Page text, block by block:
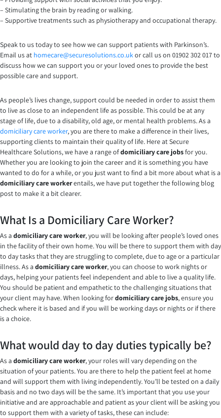
– Stimulating the brain by reading or walking.
– Supportive treatments such as physiotherapy and occupational therapy.
Speak to us today to see how we can support patients with Parkinson’s.
Email us at homecare@securesolutions.co.ukor call us on 01902 302 017 to
discuss how we can support you or your loved ones to provide the best
possible care and support.
As people’s lives change, support could be needed in order to assist them
to live as close to an independent life as possible. This could be at any
stage of life, due to a disability, old age, or mental health problems. As a
domiciliary care worker, you are there to make a difference in their lives,
supporting clients to maintain their quality of life. Here at Secure
Healthcare Solutions, we have a range ofdomiciliary care jobsfor you.
Whether you are looking to join the career and it is something you have
wanted to do for a while, or you just want to find a bit more about what is a
domiciliary careworkerentails, we have put together the following blog
post to make it a bit clearer.
What Is a Domiciliary Care Worker?
As a domiciliary careworker, you will be looking after people’s loved ones
in the facility of their own home. You will be there to support them with day
to day tasks that they are struggling to complete, due to age or a particular
illness. As a domiciliary care worker, you can choose to work nights or
days, helping your patients feel independent and able to live a quality life.
You should be patient and empathetic to the challenging situations that
your client may have. When looking fordomiciliary care jobs, ensure you
check where it is based and if you will be working days or nights or if there
is a choice.
What would day to day duties typically be?
As a domiciliary care worker, your roles will vary depending on the
situation of your patients. You are there to help the patient feel at home
and will support them with living independently. You’ll be tested on a daily
basis and no two days will be the same. It’s important that you use your
initiative and are approachable and patient as your client will be asking you
to support them with a variety of tasks, these can include: